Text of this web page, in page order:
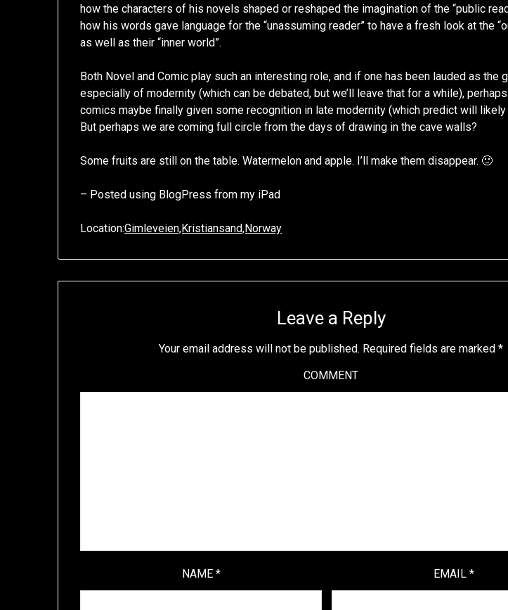
how the characters of his novels shaped or reshaped the imagination of the “public
how his words gave language for the “unassuming reader” to have a fresh look at the
as well as their “inner world”.
Both Novel and Comic play such an interesting role, and if one has been lauded as the
especially of modernity (which can be debated, but we’ll leave that for a while),
comics maybe finally given some recognition in late modernity (which predict will
But perhaps we are coming full circle from the days of drawing in the cave walls?
Some fruits are still on the table. Watermelon and apple. I’ll make them disappear. 🙂
– Posted using BlogPress from my iPad
Location:Gimleveien,Kristiansand,Norway
Leave a Reply
Your email address will not be published. Required fields are marked*
COMMENT
NAME * EMAIL *